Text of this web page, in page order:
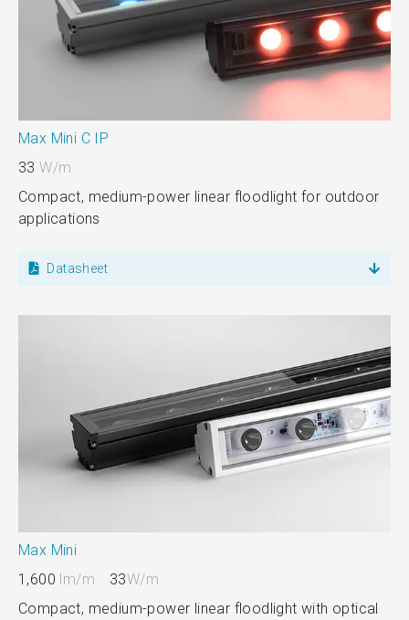
Max Mini C IP
33W/m
Compact, medium-power linear floodlight for outdoor
applications
Datasheet
Max Mini
1,600 lm/m 33W/m
Compact, medium-power linear floodlight with optical